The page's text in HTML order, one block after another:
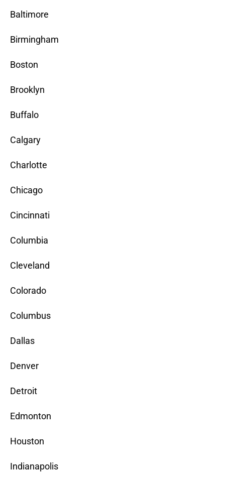
Baltimore
Birmingham
Boston
Brooklyn
Buffalo
Calgary
Charlotte
Chicago
Cincinnati
Columbia
Cleveland
Colorado
Columbus
Dallas
Denver
Detroit
Edmonton
Houston
Indianapolis